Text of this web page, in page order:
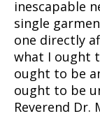
inescapable
single
one directly
what I ought
ought to be
ought to be
Reverend Dr.